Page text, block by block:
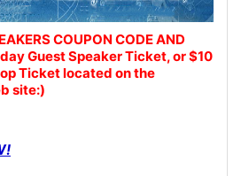
COUPON CODE AND
Guest Speaker Ticket, or $10
Ticket located on the
site:)